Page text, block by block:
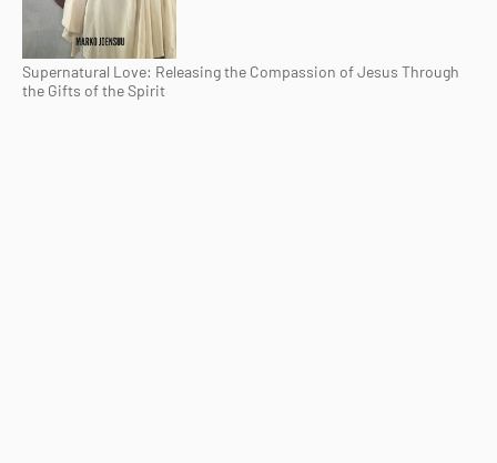
Supernatural Love: Releasing the Compassion of Jesus Through
the Gifts of the Spirit